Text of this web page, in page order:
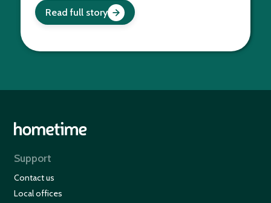
Read full story
Support
Contact us
Local offices